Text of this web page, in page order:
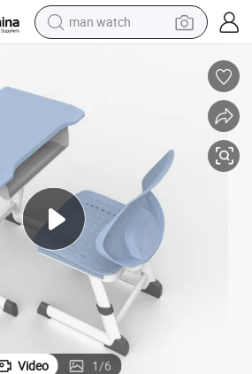
man watch
earbud
motorcycle
electric tricycle
weight loss capsule
living room sofa
Video 1/6